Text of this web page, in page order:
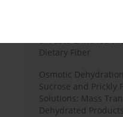
Effects of Mulberry
Transglutaminase
of Pasta Enriched
Dietary Fiber
Osmotic
Sucrose and Prickly
Solutions: Mass
Dehydrated Products